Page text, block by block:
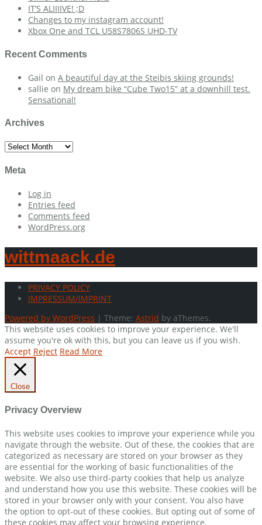
IT’S ALIIIIVE! ;D
Changes to my instagram account!
Xbox One and TCL U58S7806S UHD-TV
Recent Comments
Gail on A beautiful day at the Steibis skiing grounds!
sallie on My dream bike “Cube Two15” at a downhill test.
Sensational!
Archives
Archives
Meta
Log in
Entries feed
Comments feed
WordPress.org
wittmaack.de
PRIVACY POLICY
IMPRESSUM/IMPRINT
Powered by WordPress | Theme: Astrid by aThemes.
This website uses cookies to improve your experience. We'll
assume you're ok with this, but you can leave us if you wish.
Accept Reject Read More
Close
Privacy Overview
This website uses cookies to improve your experience while you
navigate through the website. Out of these, the cookies that are
categorized as necessary are stored on your browser as they
are essential for the working of basic functionalities of the
website. We also use third-party cookies that help us analyze
and understand how you use this website. These cookies will be
stored in your browser only with your consent. You also have
the option to opt-out of these cookies. But opting out of some of
these cookies may affect your browsing experience.